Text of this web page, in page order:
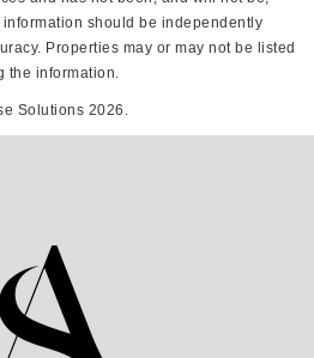
should be independently
Properties may or may not be listed
the information.
Solutions 2026.